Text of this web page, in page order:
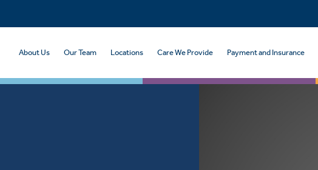
About Us Our Team Locations Care We Provide Payment and Insurance